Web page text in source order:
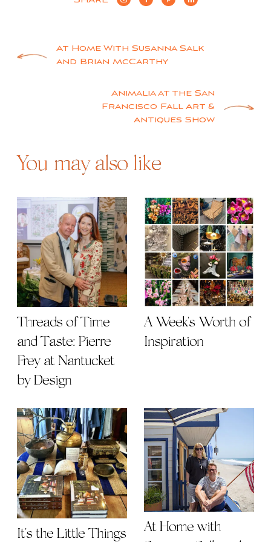
PostAt Home With Susanna Salk
and Brian McCarthy
Animalia at the San
Francisco Fall Art &
Antiques Show
You may also like
Threads of Time
and Taste: Pierre
Frey at Nantucket
by Design
A Week's Worth of
Inspiration
It's the Little Things
At Home with